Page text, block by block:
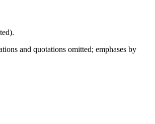
and quotations omitted; emphases by